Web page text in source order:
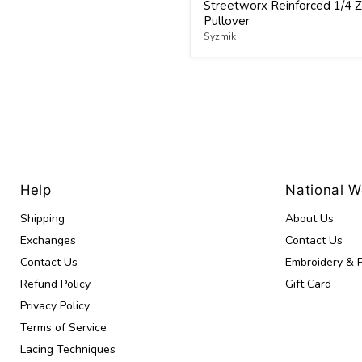
Streetworx Reinforced 1/4
Pullover
Syzmik
Help
Shipping
Exchanges
Contact Us
Refund Policy
Privacy Policy
Terms of Service
Lacing Techniques
National
About Us
Contact Us
Embroidery &
Gift Card